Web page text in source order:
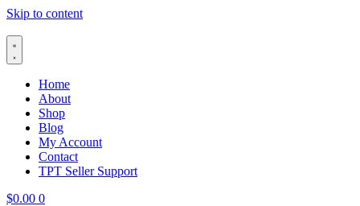
Skip to content
Home
About
Shop
Blog
My Account
Contact
TPT Seller Support
$0.00 0